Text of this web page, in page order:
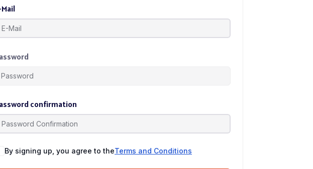
Mail
confirmation
By signing up, you agree to theTerms and Conditions